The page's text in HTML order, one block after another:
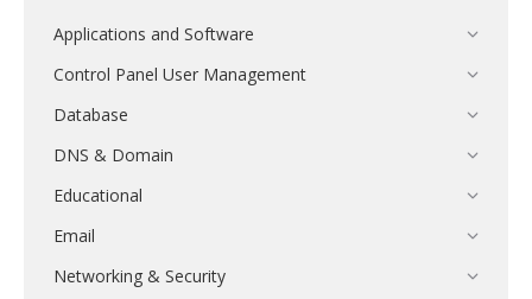
Applications and Software
Control Panel User Management
Database
DNS & Domain
Educational
Email
Networking & Security